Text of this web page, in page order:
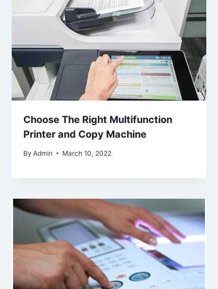
Choose The Right Multifunction
Printer and Copy Machine
By Admin March 10, 2022